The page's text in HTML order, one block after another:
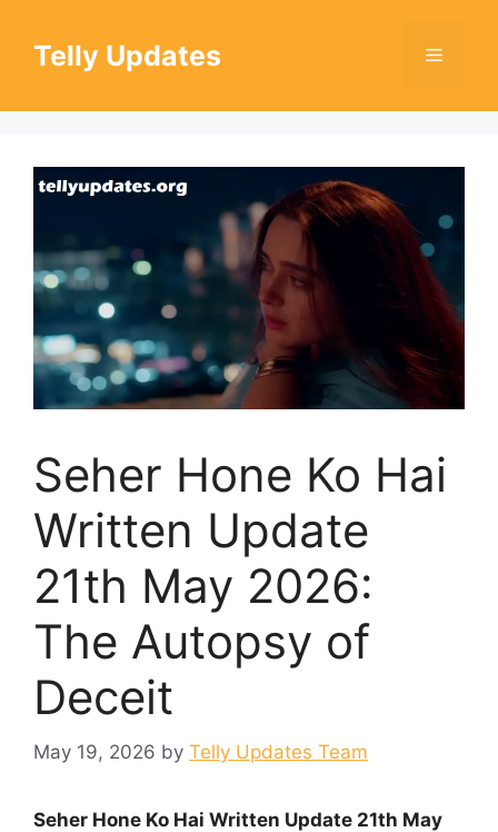
contentTelly Updates Menu
Seher Hone Ko Hai
Written Update
21th May 2026:
The Autopsy of
Deceit
May 19, 2026 by Telly Updates Team
Seher Hone Ko Hai Written Update 21th May